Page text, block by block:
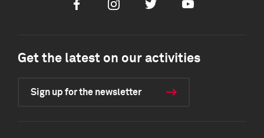
FacebookInstagramTwitter Youtube
Get the latest on our activities
Sign up for the newsletter